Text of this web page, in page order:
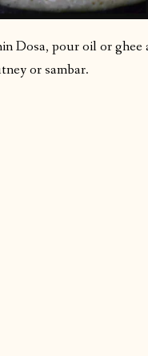
Dosa, pour oil or ghee
or sambar.